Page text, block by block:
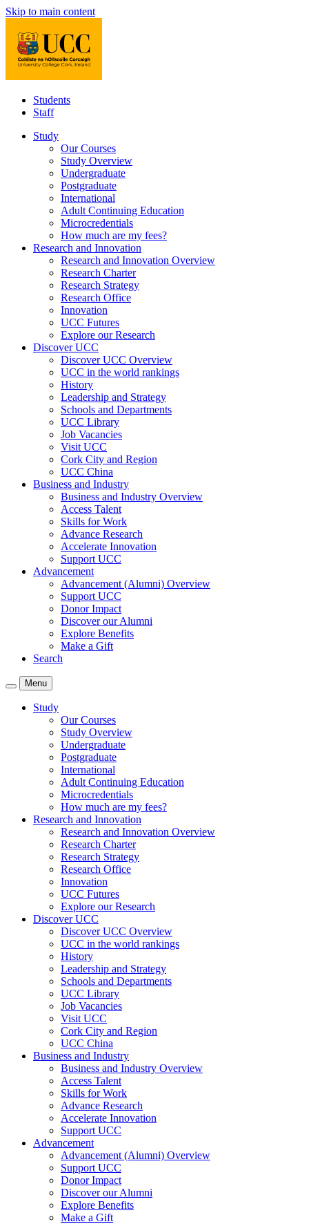
Skip to main content
Students
Staff
Study
Our Courses
Study Overview
Undergraduate
Postgraduate
International
Adult Continuing Education
Microcredentials
How much are my fees?
Research and Innovation
Research and Innovation Overview
Research Charter
Research Strategy
Research Office
Innovation
UCC Futures
Explore our Research
Discover UCC
Discover UCC Overview
UCC in the world rankings
History
Leadership and Strategy
Schools and Departments
UCC Library
Job Vacancies
Visit UCC
Cork City and Region
UCC China
Business and Industry
Business and Industry Overview
Access Talent
Skills for Work
Advance Research
Accelerate Innovation
Support UCC
Advancement
Advancement (Alumni) Overview
Support UCC
Donor Impact
Discover our Alumni
Explore Benefits
Make a Gift
Search
Menu
Study
Our Courses
Study Overview
Undergraduate
Postgraduate
International
Adult Continuing Education
Microcredentials
How much are my fees?
Research and Innovation
Research and Innovation Overview
Research Charter
Research Strategy
Research Office
Innovation
UCC Futures
Explore our Research
Discover UCC
Discover UCC Overview
UCC in the world rankings
History
Leadership and Strategy
Schools and Departments
UCC Library
Job Vacancies
Visit UCC
Cork City and Region
UCC China
Business and Industry
Business and Industry Overview
Access Talent
Skills for Work
Advance Research
Accelerate Innovation
Support UCC
Advancement
Advancement (Alumni) Overview
Support UCC
Donor Impact
Discover our Alumni
Explore Benefits
Make a Gift